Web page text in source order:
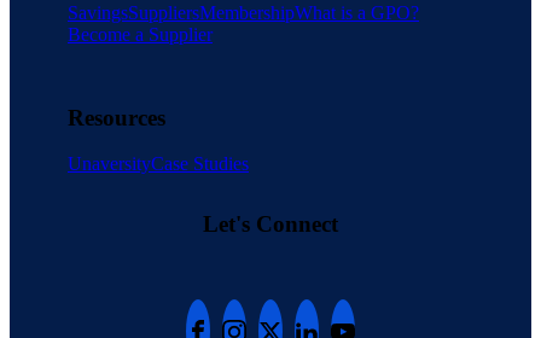
SavingsSuppliersMembershipWhat is a GPO?
Become a Supplier
Resources
UnaversityCase Studies
Let's Connect